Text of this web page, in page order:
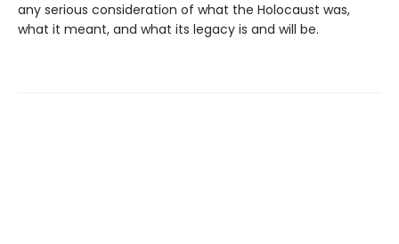
any serious consideration of what the Holocaust was,
what it meant, and what its legacy is and will be.